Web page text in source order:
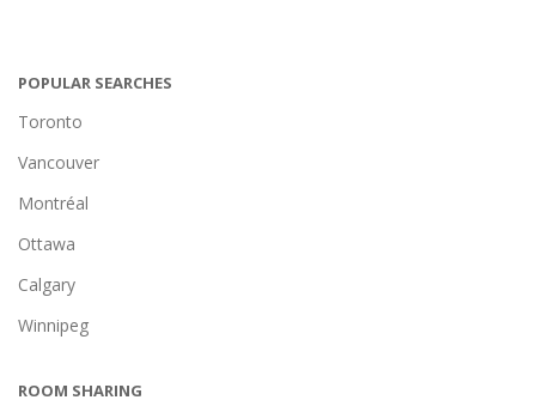
POPULAR SEARCHES
Toronto
Vancouver
Montréal
Ottawa
Calgary
Winnipeg
ROOM SHARING